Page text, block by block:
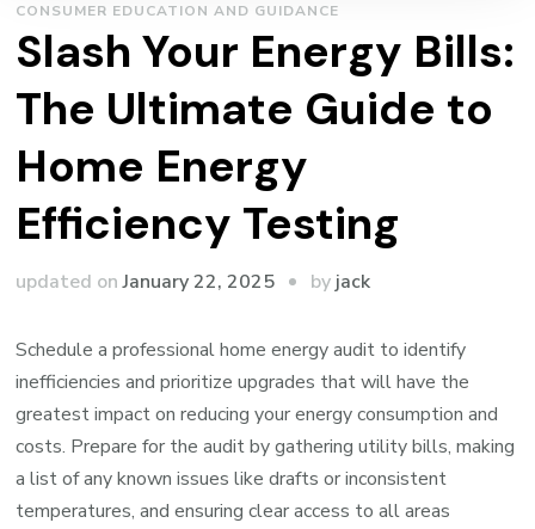
CONSUMER EDUCATION AND GUIDANCE
Slash Your Energy Bills:
The Ultimate Guide to
Home Energy
Efficiency Testing
updated onJanuary 22, 2025 by jack
Schedule a professional home energy audit to identify
inefficiencies and prioritize upgrades that will have the
greatest impact on reducing your energy consumption and
costs. Prepare for the audit by gathering utility bills, making
a list of any known issues like drafts or inconsistent
temperatures, and ensuring clear access to all areas